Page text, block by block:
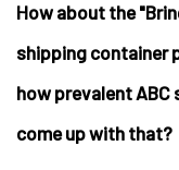
How about the
shipping container
how prevalent ABC
come up with that?